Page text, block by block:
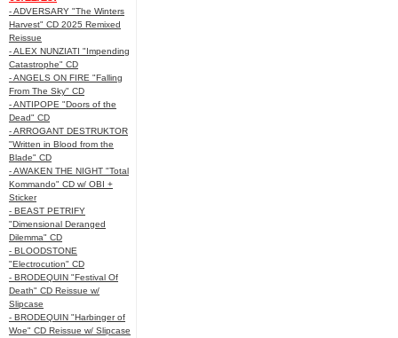
- ADVERSARY "The Winters
Harvest" CD 2025 Remixed
Reissue
- ALEX NUNZIATI "Impending
Catastrophe" CD
- ANGELS ON FIRE "Falling
From The Sky" CD
- ANTIPOPE "Doors of the
Dead" CD
- ARROGANT DESTRUKTOR
"Written in Blood from the
Blade" CD
- AWAKEN THE NIGHT "Total
Kommando" CD w/ OBI +
Sticker
- BEAST PETRIFY
"Dimensional Deranged
Dilemma" CD
- BLOODSTONE
"Electrocution" CD
- BRODEQUIN "Festival Of
Death" CD Reissue w/
Slipcase
- BRODEQUIN "Harbinger of
Woe" CD Reissue w/ Slipcase